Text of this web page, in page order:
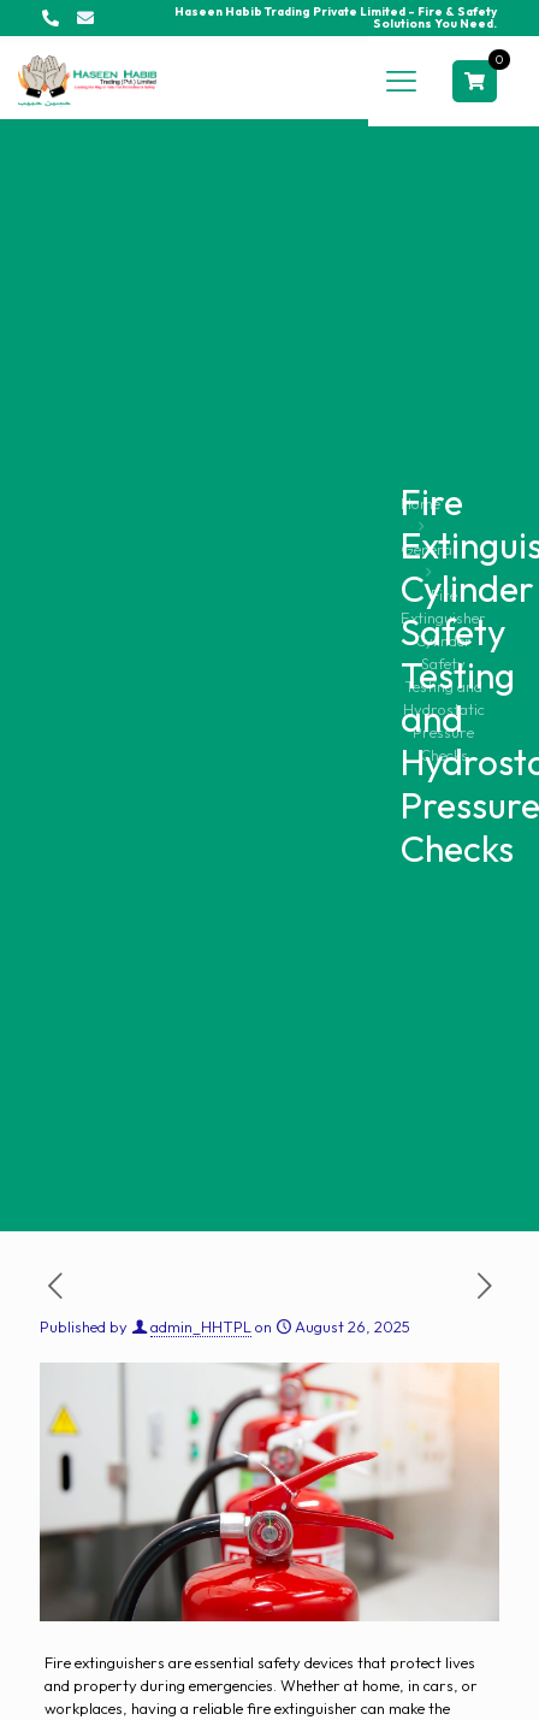
Haseen Habib Trading Private Limited - Fire & Safety
Solutions You Need.
0
Fire
Cylinder
Safety
Testing
and
Pressure
Checks
Home
General
Fire
Extinguisher
Cylinder
Safety
Testing and
Hydrostatic
Pressure
Checks
Published by admin_HHTPL on August 26, 2025
Fire extinguishers are essential safety devices that protect lives
and property during emergencies. Whether at home, in cars, or
workplaces, having a reliable fire extinguisher can make the